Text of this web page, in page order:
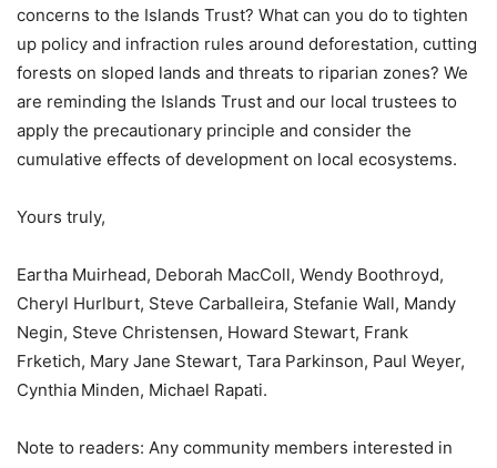
concerns to the Islands Trust? What can you do to tighten
up policy and infraction rules around deforestation, cutting
forests on sloped lands and threats to riparian zones? We
are reminding the Islands Trust and our local trustees to
apply the precautionary principle and consider the
cumulative effects of development on local ecosystems.
Yours truly,
Eartha Muirhead, Deborah MacColl, Wendy Boothroyd,
Cheryl Hurlburt, Steve Carballeira, Stefanie Wall, Mandy
Negin, Steve Christensen, Howard Stewart, Frank
Frketich, Mary Jane Stewart, Tara Parkinson, Paul Weyer,
Cynthia Minden, Michael Rapati.
Note to readers: Any community members interested in